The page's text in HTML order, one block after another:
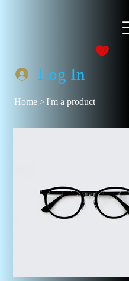
Log In
Home >I'm a product